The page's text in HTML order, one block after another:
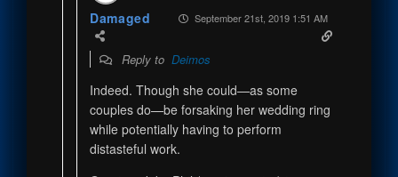
Damaged September 21st, 2019 1:51 AM
Reply to Deimos
Indeed. Though she could—as some
couples do—be forsaking her wedding ring
while potentially having to perform
distasteful work.